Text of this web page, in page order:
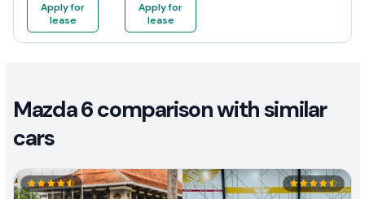
Apply for
lease
Apply for
lease
Mazda 6 comparison with similar
cars